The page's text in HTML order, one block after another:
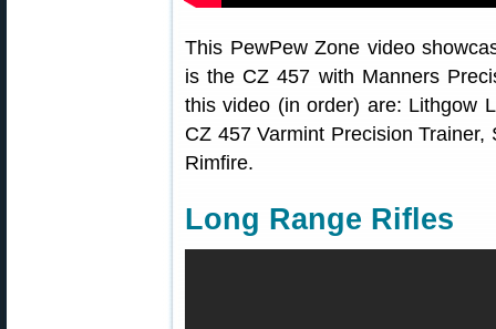
This PewPew Zone video
is the CZ 457 with Manners
this video (in order) are: Lithgow
CZ 457 Varmint Precision
Rimfire.
Long Range Rifles